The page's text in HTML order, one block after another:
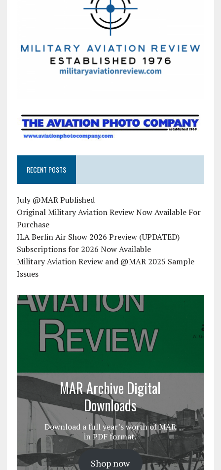
RECENT POSTS
July @MAR Published
Original Military Aviation Review Now Available For
Purchase
ILA Berlin Air Show 2026 Preview (UPDATED)
Subscriptions for 2026 Now Available
Military Aviation Review and @MAR 2025 Sample
Issues
MAR Archive Digital
Downloads
Download a full year’s worth of MAR
in PDF format.
Shop now